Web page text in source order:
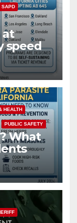
SAPD
at
speed
public
HEALTH
PUBLIC SAFETY
What
the